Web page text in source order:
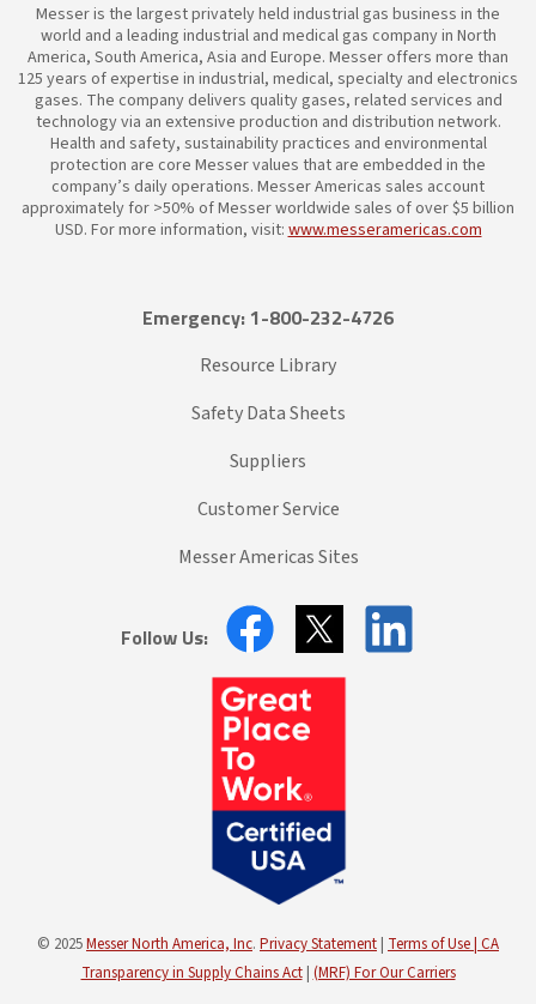
Messer is the largest privately held industrial gas business in the
world and a leading industrial and medical gas company in North
America, South America, Asia and Europe. Messer offers more than
125 years of expertise in industrial, medical, specialty and electronics
gases. The company delivers quality gases, related services and
technology via an extensive production and distribution network.
Health and safety, sustainability practices and environmental
protection are core Messer values that are embedded in the
company’s daily operations. Messer Americas sales account
approximately for >50% of Messer worldwide sales of over $5 billion
USD. For more information, visit: www.messeramericas.com
Emergency: 1-800-232-4726
Resource Library
Safety Data Sheets
Suppliers
Customer Service
Messer Americas Sites
Follow Us:
© 2025Messer North America, Inc. Privacy Statement | Terms of Use | CA
Transparency in Supply Chains Act | (MRF) For Our Carriers